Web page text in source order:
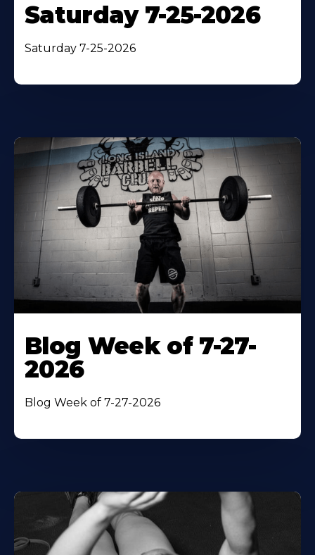
Saturday 7-25-2026
Saturday 7-25-2026
Blog Week of 7-27-
2026
Blog Week of 7-27-2026